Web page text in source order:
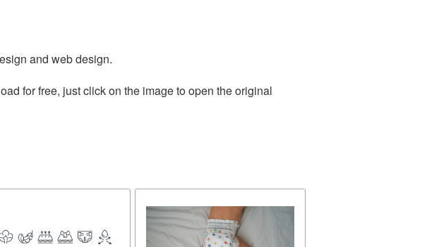
and web design.
for free, just click on the image to open the original